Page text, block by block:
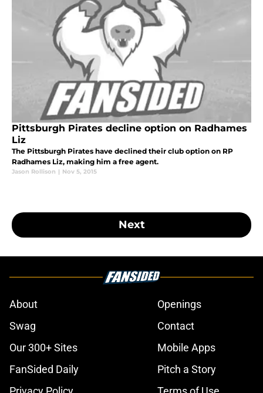
Pittsburgh Pirates decline option on Radhames
Liz
The Pittsburgh Pirates have declined their club option on RP
Radhames Liz, making him a free agent.
Jason Rollison | Nov 5, 2015
Next
About
Openings
Swag
Contact
Our 300+ Sites
Mobile Apps
FanSided Daily
Pitch a Story